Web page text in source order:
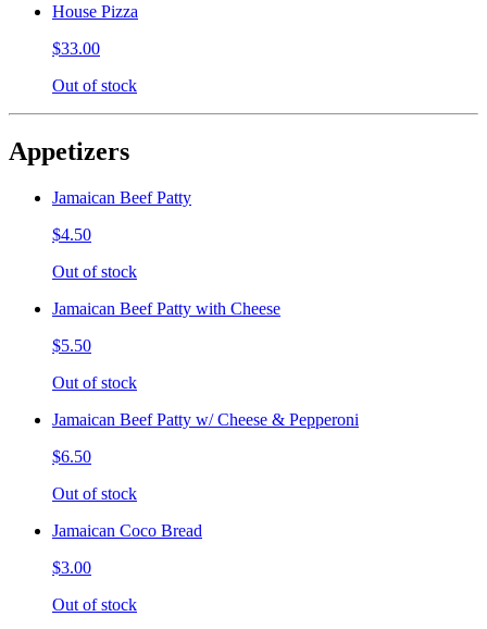
House Pizza
$33.00
Out of stock
Appetizers
Jamaican Beef Patty
$4.50
Out of stock
Jamaican Beef Patty with Cheese
$5.50
Out of stock
Jamaican Beef Patty w/ Cheese & Pepperoni
$6.50
Out of stock
Jamaican Coco Bread
$3.00
Out of stock